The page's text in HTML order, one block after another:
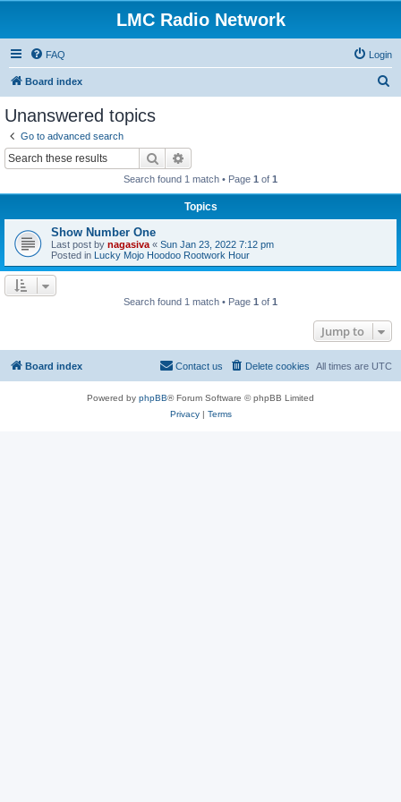
LMC Radio Network
FAQ Login
Board index
Unanswered topics
Go to advanced search
Search
Search found 1 match • Page 1 of 1
Topics
Show Number One
Last post by nagasiva « Sun Jan 23, 2022 7:12 pm
Posted in Lucky Mojo Hoodoo Rootwork Hour
Search found 1 match • Page 1 of 1
Jump to
Board index All times are UTC
Delete cookies
Contact us
Powered by phpBB® Forum Software © phpBB Limited
Privacy| Terms